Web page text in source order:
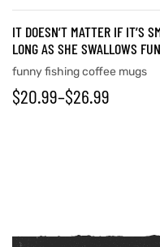
IT DOESN’T MATTER IF IT’S
LONG AS SHE SWALLOWS
funny fishing coffee mugs
$20.99–$26.99